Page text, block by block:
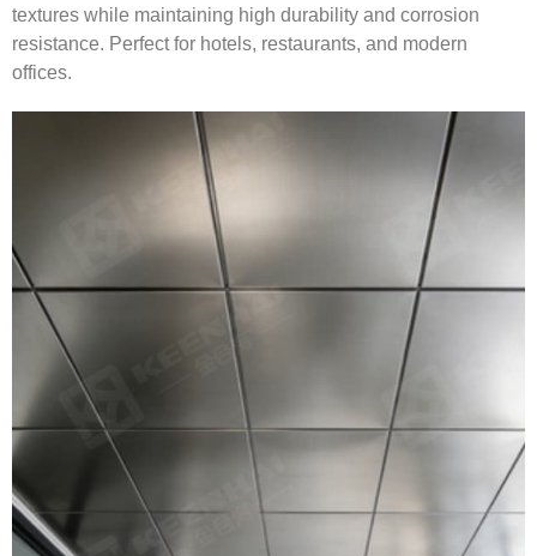
textures while maintaining high durability and corrosion
resistance. Perfect for hotels, restaurants, and modern
offices.